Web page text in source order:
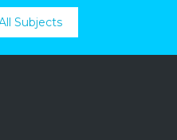
Subjects